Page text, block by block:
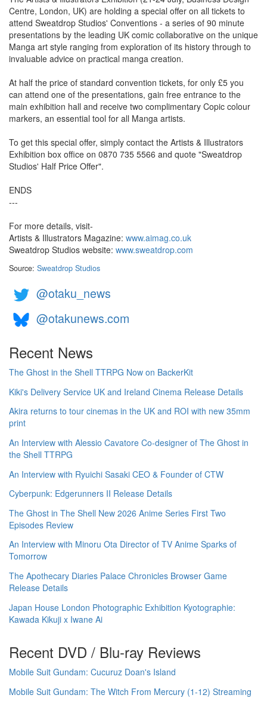
Centre, London, UK) are holding a special offer on all tickets to
attend Sweatdrop Studios' Conventions - a series of 90 minute
presentations by the leading UK comic collaborative on the unique
Manga art style ranging from exploration of its history through to
invaluable advice on practical manga creation.
At half the price of standard convention tickets, for only £5 you
can attend one of the presentations, gain free entrance to the
main exhibition hall and receive two complimentary Copic colour
markers, an essential tool for all Manga artists.
To get this special offer, simply contact the Artists & Illustrators
Exhibition box office on 0870 735 5566 and quote "Sweatdrop
Studios' Half Price Offer".
ENDS
---
For more details, visit-
Artists & Illustrators Magazine: www.aimag.co.uk
Sweatdrop Studios website: www.sweatdrop.com
Source: Sweatdrop Studios
@otaku_news
@otakunews.com
Recent News
The Ghost in the Shell TTRPG Now on BackerKit
Kiki's Delivery Service UK and Ireland Cinema Release Details
Akira returns to tour cinemas in the UK and ROI with new 35mm
print
An Interview with Alessio Cavatore Co-designer of The Ghost in
the Shell TTRPG
An Interview with Ryuichi Sasaki CEO & Founder of CTW
Cyberpunk: Edgerunners II Release Details
The Ghost in The Shell New 2026 Anime Series First Two
Episodes Review
An Interview with Minoru Ota Director of TV Anime Sparks of
Tomorrow
The Apothecary Diaries Palace Chronicles Browser Game
Release Details
Japan House London Photographic Exhibition Kyotographie:
Kawada Kikuji x Iwane Ai
Recent DVD / Blu-ray Reviews
Mobile Suit Gundam: Cucuruz Doan's Island
Mobile Suit Gundam: The Witch From Mercury (1-12) Streaming